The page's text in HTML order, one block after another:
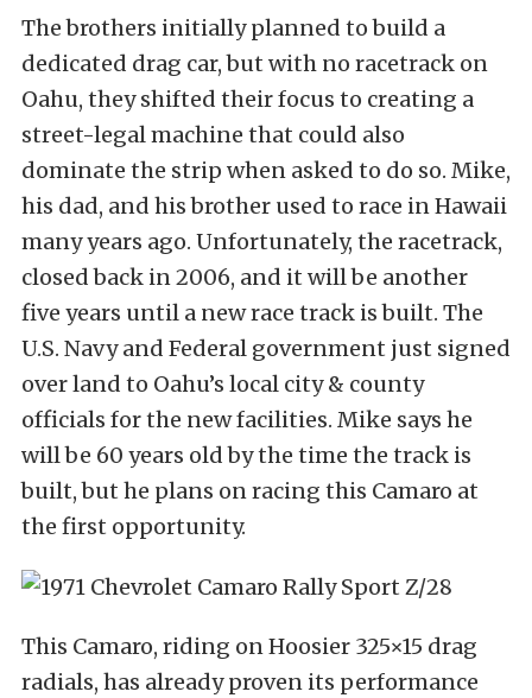
The brothers initially planned to build a
dedicated drag car, but with no racetrack on
Oahu, they shifted their focus to creating a
street-legal machine that could also
dominate the strip when asked to do so. Mike,
his dad, and his brother used to race in Hawaii
many years ago. Unfortunately, the racetrack,
closed back in 2006, and it will be another
five years until a new race track is built. The
U.S. Navy and Federal government just signed
over land to Oahu’s local city & county
officials for the new facilities. Mike says he
will be 60 years old by the time the track is
built, but he plans on racing this Camaro at
the first opportunity.
This Camaro, riding on Hoosier 325×15 drag
radials, has already proven its performance